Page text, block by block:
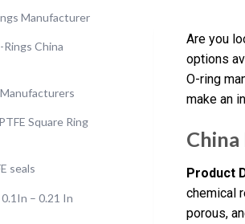
Manufacturer
China
Square Ring
seals
– 0.21 In
Are you
options
O-ring
make an
China
Product
chemical
porous,